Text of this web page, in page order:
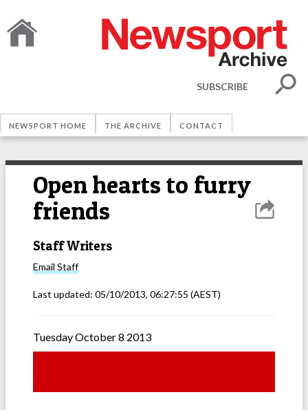
SUBSCRIBE
NEWSPORT HOME THE ARCHIVE CONTACT
Open hearts to furry
friends
Staff Writers
Email Staff
Last updated: 05/10/2013, 06:27:55 (AEST)
Tuesday October 8 2013